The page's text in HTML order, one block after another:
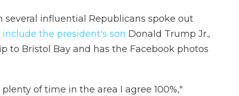
influential Republicans spoke out
include the president's son Donald Trump Jr.,
to Bristol Bay and has the Facebook photos
of time in the area I agree 100%,"